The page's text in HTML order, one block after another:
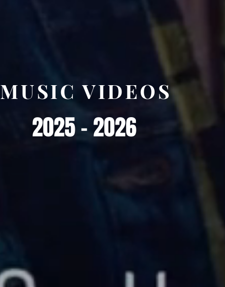
MUSIC VIDEOS
2025 - 2026